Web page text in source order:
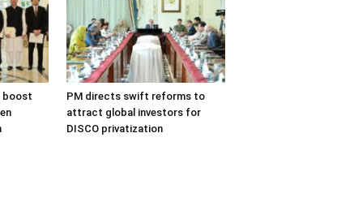
boost
PM directs swift reforms to
attract global investors for
DISCO privatization